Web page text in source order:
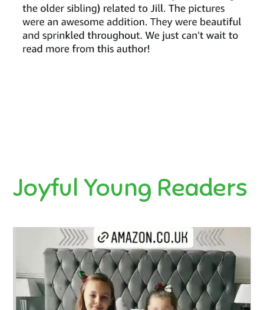
Joyful Young Readers